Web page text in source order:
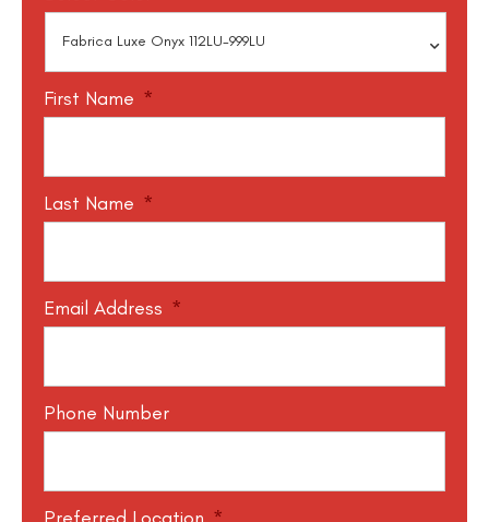
First Name *
Last Name *
Email Address *
Phone Number